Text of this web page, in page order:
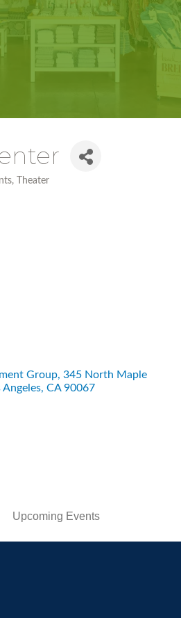
Theater
Group 345 North Maple
Angeles CA 90067
Upcoming Events